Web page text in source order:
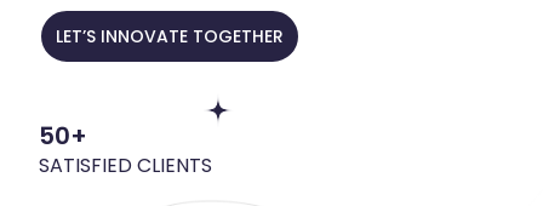
LET’S INNOVATE TOGETHER
50+
SATISFIED CLIENTS